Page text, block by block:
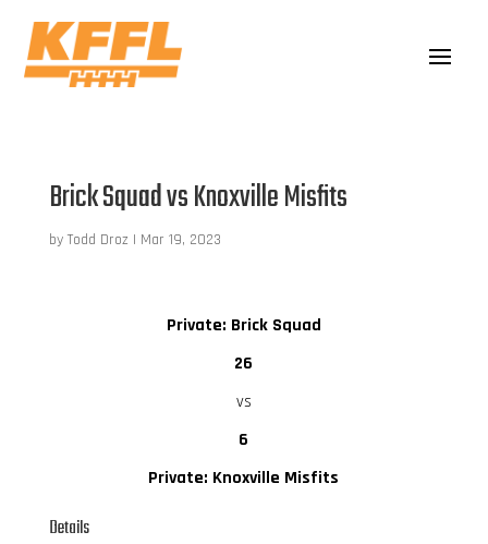
Brick Squad vs Knoxville Misfits
by Todd Droz | Mar 19, 2023
Private: Brick Squad
26
vs
6
Private: Knoxville Misfits
Details